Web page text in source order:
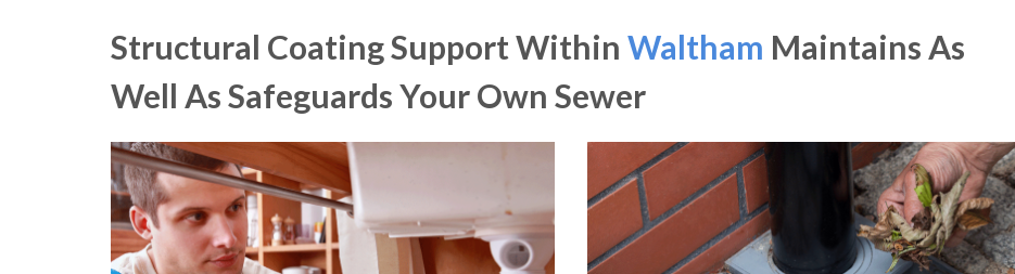
Structural Coating Support Within Waltham Maintains As
Well As Safeguards Your Own Sewer